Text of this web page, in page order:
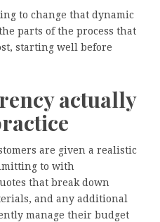
to change that dynamic
parts of the process that
starting well before
actually
are given a realistic
to with
that break down
and any additional
manage their budget